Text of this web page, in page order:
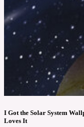
I Got the Solar System
Loves It